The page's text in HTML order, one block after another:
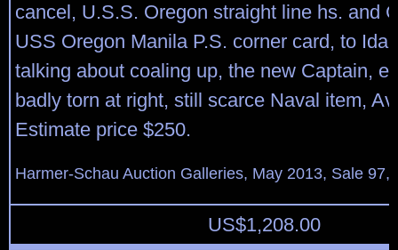
cancel, U.S.S. Oregon straight line hs. and
USS Oregon Manila P.S. corner card, to
talking about coaling up, the new Captain,
badly torn at right, still scarce Naval item,
Estimate price $250.
Harmer-Schau Auction Galleries, May 2013, Sale 97,
US$1,208.00